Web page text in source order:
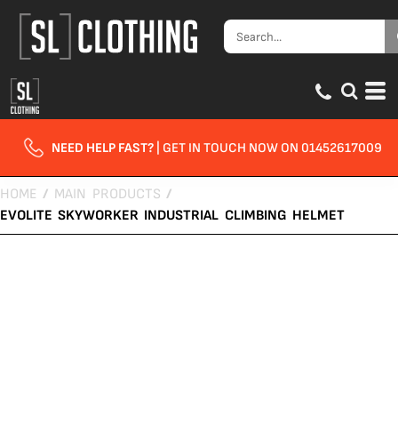
NEED HELP FAST? | GET IN TOUCH NOW ON 01452617009
HOME / MAIN PRODUCTS /
EVOLITE SKYWORKER INDUSTRIAL CLIMBING HELMET